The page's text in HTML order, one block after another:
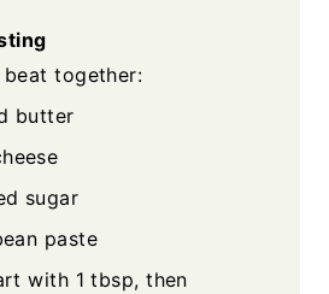
beat together:
butter
sugar
paste
with 1 tbsp, then